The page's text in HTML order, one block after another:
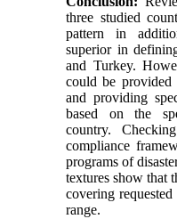
three studied
pattern in
superior in
and Turkey.
could be provided
and providing
based on the
country.
compliance
programs of
textures show that
covering
range.